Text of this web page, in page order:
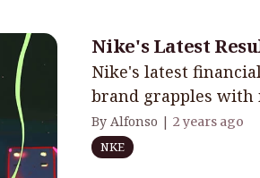
Nike's Latest
Nike's latest
brand grapples with
By Alfonso | 2 years ago
NKE